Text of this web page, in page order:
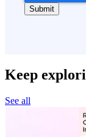
Keep
See all